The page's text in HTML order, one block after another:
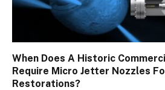
When Does A Historic
Require Micro Jetter Nozzles
Restorations?